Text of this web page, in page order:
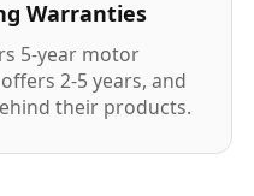
Warranties
5-year motor
2-5 years, and
their products.